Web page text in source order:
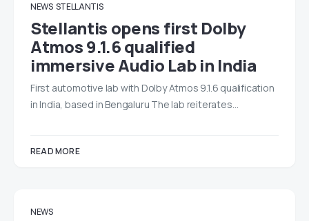
NEWS STELLANTIS
Stellantis opens first Dolby
Atmos 9.1.6 qualified
immersive Audio Lab in India
First automotive lab with Dolby Atmos 9.1.6 qualification
in India, based in Bengaluru The lab reiterates…
READ MORE
NEWS